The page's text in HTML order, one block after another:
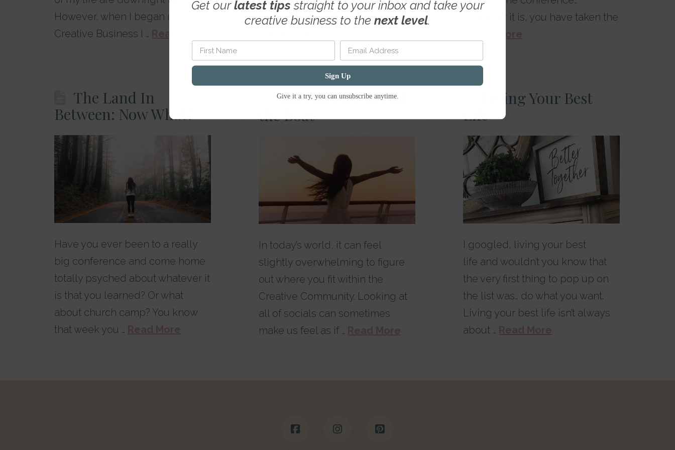
whatever it is, you have taken the
However, when I began my
Creative Business I …
new creative outlet or a new
The Land In
Between: Now What?
Have you ever been to a really
big conference and come home
totally psyched about whatever it
is that you learned? Or what
about church camp? You know
that week you …
Living Your Best
Life
I googled, living your best
life and wouldn’t you know that
the very first thing to pop up on
the list was… do what you want.
Living your best life isn’t always
about …
You Haven’t Missed
the Boat
In today’s world, it can feel
slightly overwhelming to figure
out where you fit within the
Creative Community. Looking at
all of socials can sometimes
make us feel as if …
Get ourlatest tips straight to your inbox and take your
creative business to the next level.
Sign Up
Give it a try, you can unsubscribe anytime.